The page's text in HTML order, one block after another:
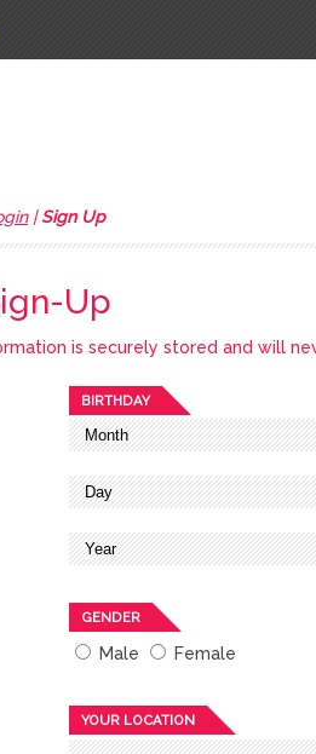
|Sign Up
Up
is securely stored and will
BIRTHDAY
GENDER
Male Female
YOUR LOCATION